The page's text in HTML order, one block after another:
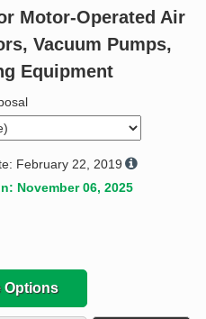
Motor-Operated Air
Vacuum Pumps,
Equipment
February 22, 2019
November 06, 2025
Options